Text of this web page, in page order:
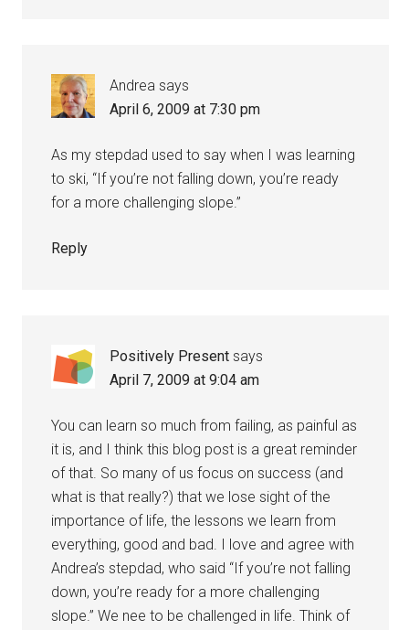
Andrea says
April 6, 2009 at 7:30 pm
As my stepdad used to say when I was learning
to ski, “If you’re not falling down, you’re ready
for a more challenging slope.”
Reply
Positively Present says
April 7, 2009 at 9:04 am
You can learn so much from failing, as painful as
it is, and I think this blog post is a great reminder
of that. So many of us focus on success (and
what is that really?) that we lose sight of the
importance of life, the lessons we learn from
everything, good and bad. I love and agree with
Andrea’s stepdad, who said “If you’re not falling
down, you’re ready for a more challenging
slope.” We nee to be challenged in life. Think of